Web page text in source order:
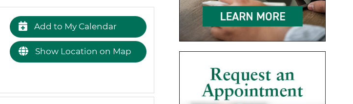
Add to My Calendar
Show Location on Map